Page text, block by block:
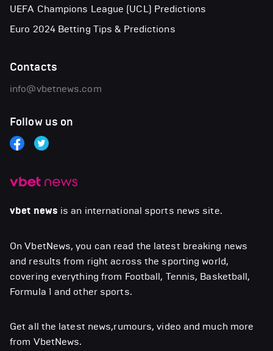
vbet news is an international sports news site.
On VbetNews, you can read the latest breaking news
and results from right across the sporting world,
covering everything from Football, Tennis, Basketball,
Formula 1 and other sports.
Get all the latest news,rumours, video and much more
from VbetNews.
UEFA Champions League (UCL) Predictions
Euro 2024 Betting Tips & Predictions
Contacts
info@vbetnews.com
Follow us on